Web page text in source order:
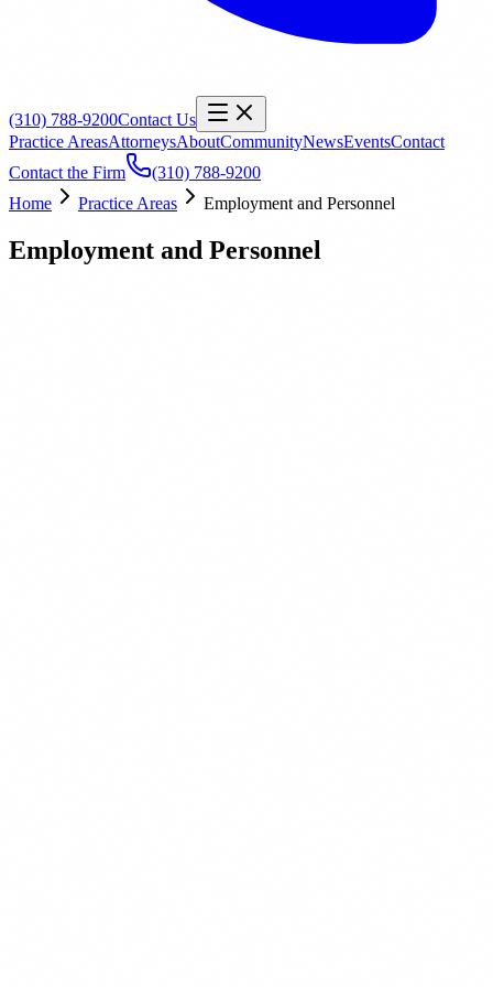
(310) 788-9200Contact Us
Practice AreasAttorneysAboutCommunityNewsEventsContact
Contact the Firm
(310) 788-9200
Home
Practice Areas Employment and Personnel
Employment and Personnel